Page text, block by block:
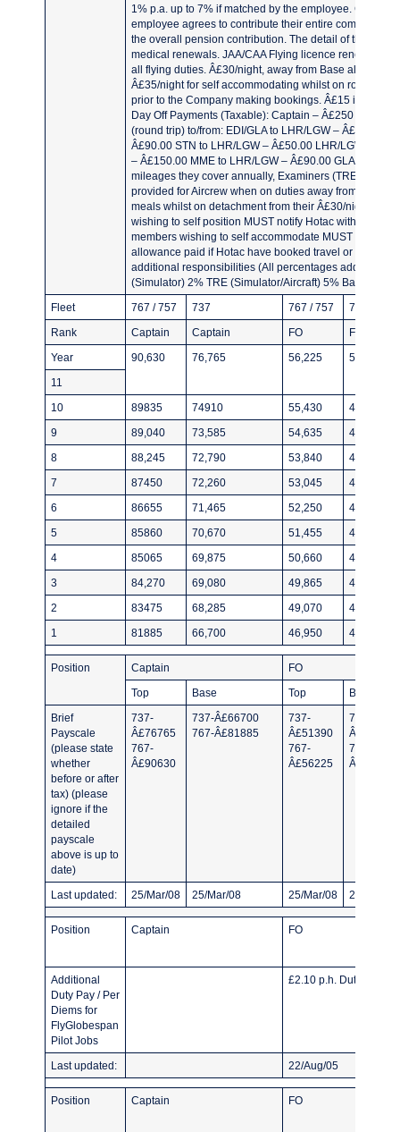
1% p.a. up to 7% if matched by the employee.
employee agrees to contribute their entire company
the overall pension contribution. The detail of this can
medical renewals. JAA/CAA Flying licence renewals.
all flying duties. Â£30/night, away from Base
Â£35/night for self accommodating whilst on rostered
prior to the Company making bookings. Â£15 if called
Day Off Payments (Taxable): Captain – Â£250 First
(round trip) to/from: EDI/GLA to LHR/LGW – Â£90.00
Â£90.00 STN to LHR/LGW – Â£50.00 LHR/LGW to
– Â£150.00 MME to LHR/LGW – Â£90.00 GLA/EDI to
mileages they cover annually, Examiners (TRE/TRI)
provided for Aircrew when on duties away from
meals whilst on detachment from their Â£30/night
wishing to self position MUST notify Hotac within 10
members wishing to self accommodate MUST notify
allowance paid if Hotac have booked travel or
additional responsibilities (All percentages added to
(Simulator) 2% TRE (Simulator/Aircraft) 5% Base
Fleet 767 / 757 737 767 / 757 737
Rank Captain Captain FO FO
Year 90,630 76,765 56,225 51390
11
10 89835 74910 55,430 49535
9 89,040 73,585 54,635 48475
8 88,245 72,790 53,840 47680
7 87450 72,260 53,045 46885
6 86655 71,465 52,250 46090
5 85860 70,670 51,455 45295
4 85065 69,875 50,660 44500
3 84,270 69,080 49,865 43705
2 83475 68,285 49,070 42910
1 81885 66,700 46,950 40,790
Position Captain FO
Top Base Top Base
Brief
Payscale
(please state
whether
before or after
tax) (please
ignore if the
detailed
payscale
above is up to
date)
737-
Â£76765
767-
Â£90630
737-Â£66700
767-Â£81885
737-
Â£51390
767-
Â£56225
737-
Â£40790
767-
Â£46950
Last updated: 25/Mar/08 25/Mar/08 25/Mar/08 25/Mar/08
Position Captain FO
Additional
Duty Pay / Per
Diems for
FlyGlobespan
Pilot Jobs
£2.10 p.h. Duty pay.
Last updated: 22/Aug/05
Position Captain FO